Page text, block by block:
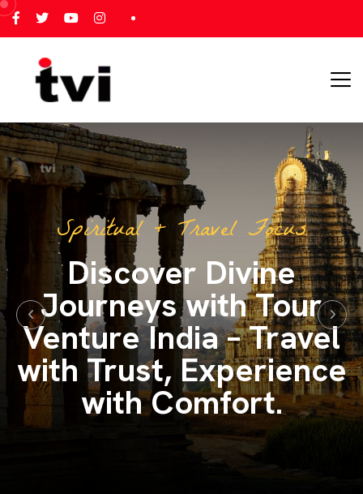
All India Tour Focus
All India Tours – One
Journey, Endless
Memories with Tour
Venture India.